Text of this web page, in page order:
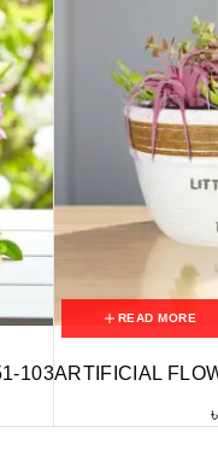
103
READ MORE
ARTIFICIAL